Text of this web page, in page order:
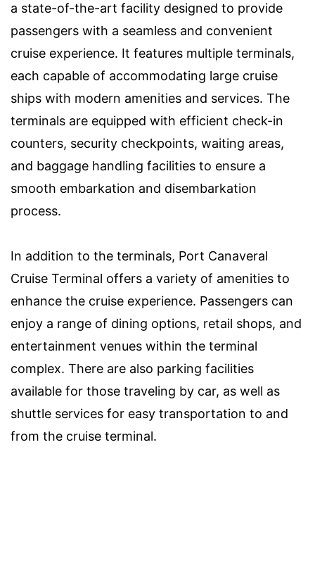
a state-of-the-art facility designed to provide
passengers with a seamless and convenient
cruise experience. It features multiple terminals,
each capable of accommodating large cruise
ships with modern amenities and services. The
terminals are equipped with efficient check-in
counters, security checkpoints, waiting areas,
and baggage handling facilities to ensure a
smooth embarkation and disembarkation
process.
In addition to the terminals, Port Canaveral
Cruise Terminal offers a variety of amenities to
enhance the cruise experience. Passengers can
enjoy a range of dining options, retail shops, and
entertainment venues within the terminal
complex. There are also parking facilities
available for those traveling by car, as well as
shuttle services for easy transportation to and
from the cruise terminal.